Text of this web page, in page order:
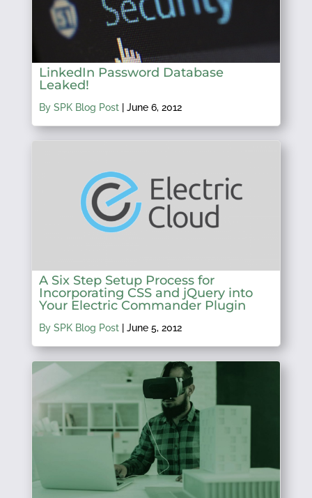
LinkedIn Password Database
Leaked!
By SPK Blog Post| June 6, 2012
A Six Step Setup Process for
Incorporating CSS and jQuery into
Your Electric Commander Plugin
By SPK Blog Post| June 5, 2012